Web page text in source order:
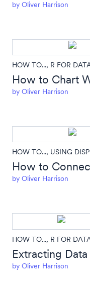
byOliver Harrison
HOW TO..., R FOR
How to Chart
byOliver Harrison
HOW TO..., USING
How to
byOliver Harrison
HOW TO..., R FOR
Extracting
byOliver Harrison